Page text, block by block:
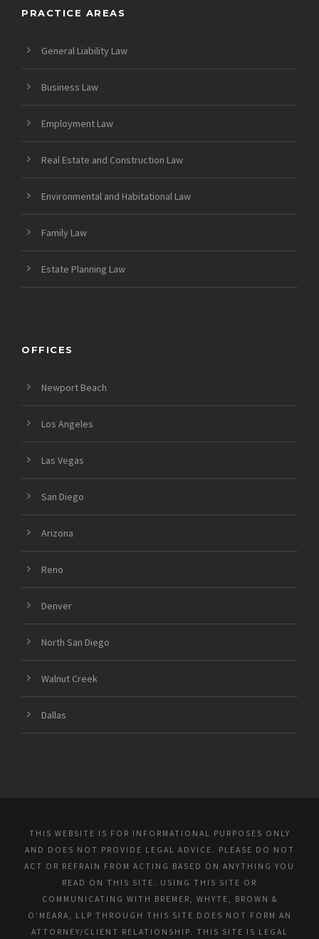
PRACTICE AREAS
General Liability Law
Business Law
Employment Law
Real Estate and Construction Law
Environmental and Habitational Law
Family Law
Estate Planning Law
OFFICES
Newport Beach
Los Angeles
Las Vegas
San Diego
Arizona
Reno
Denver
North San Diego
Walnut Creek
Dallas
THIS WEBSITE IS FOR INFORMATIONAL PURPOSES ONLY
AND DOES NOT PROVIDE LEGAL ADVICE. PLEASE DO NOT
ACT OR REFRAIN FROM ACTING BASED ON ANYTHING YOU
READ ON THIS SITE. USING THIS SITE OR
COMMUNICATING WITH BREMER, WHYTE, BROWN &
O’MEARA, LLP THROUGH THIS SITE DOES NOT FORM AN
ATTORNEY/CLIENT RELATIONSHIP. THIS SITE IS LEGAL